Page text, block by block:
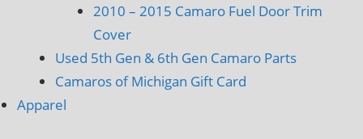
2010 – 2015 Camaro Fuel Door Trim
Cover
Used 5th Gen & 6th Gen Camaro Parts
Camaros of Michigan Gift Card
Apparel